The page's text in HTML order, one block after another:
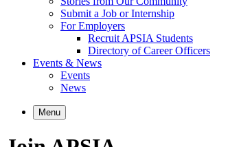
Submit a Job or Internship
For Employers
Recruit APSIA Students
Directory of Career Officers
Events & News
Events
News
Menu